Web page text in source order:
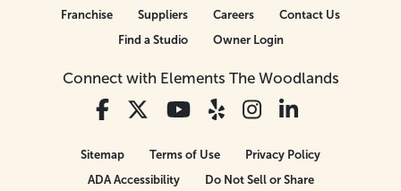
Connect with Elements The Woodlands
Franchise Suppliers Careers
Contact Us
Find a Studio
Owner Login
Sitemap Terms of Use
Privacy Policy
ADA Accessibility
Do Not Sell or Share